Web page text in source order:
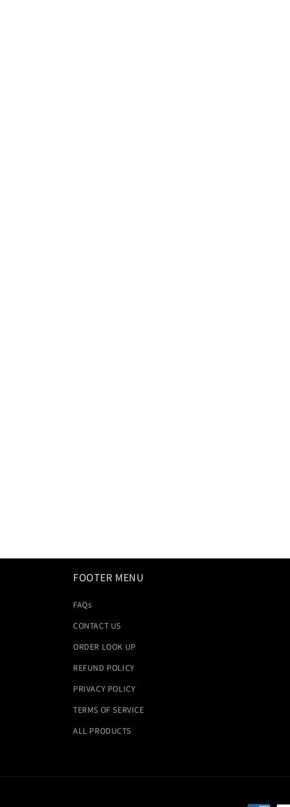
FOOTER MENU
FAQs
CONTACT US
ORDER LOOK UP
REFUND POLICY
PRIVACY POLICY
TERMS OF SERVICE
ALL PRODUCTS